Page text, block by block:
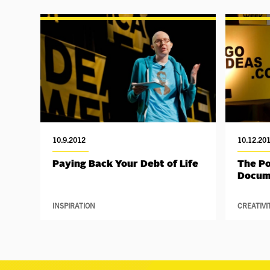
10.9.2012
Paying Back Your Debt of Life
INSPIRATION
The